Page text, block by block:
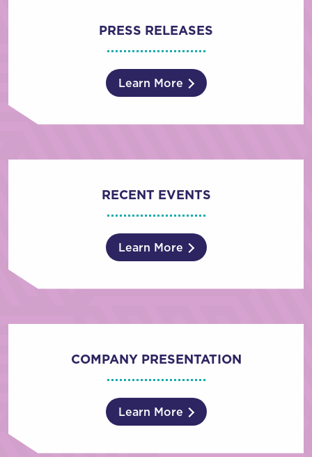
PRESS RELEASES
Learn More
RECENT EVENTS
Learn More
COMPANY PRESENTATION
Learn More